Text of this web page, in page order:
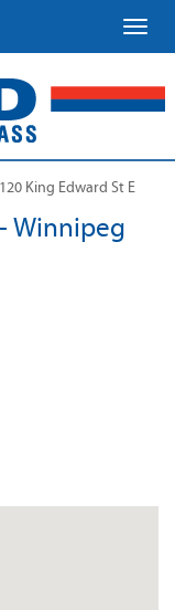
King Edward St E
Winnipeg